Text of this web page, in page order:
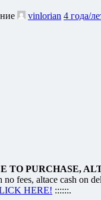
vinlorian 4 года/
TO PURCHASE,
fees, altace cash on
HERE! ::::::.